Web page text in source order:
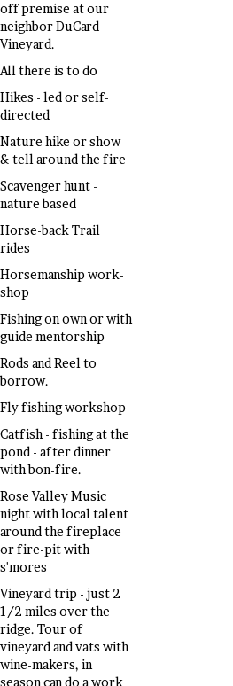
off premise at our
neighbor DuCard
Vineyard.
All there is to do
Hikes - led or self-
directed
Nature hike or show
& tell around the fire
Scavenger hunt -
nature based
Horse-back Trail
rides
Horsemanship work-
shop
Fishing on own or with
guide mentorship
Rods and Reel to
borrow.
Fly fishing workshop
Catfish - fishing at the
pond - after dinner
with bon-fire.
Rose Valley Music
night with local talent
around the fireplace
or fire-pit with
s'mores
Vineyard trip - just 2
1/2 miles over the
ridge. Tour of
vineyard and vats with
wine-makers, in
season can do a work